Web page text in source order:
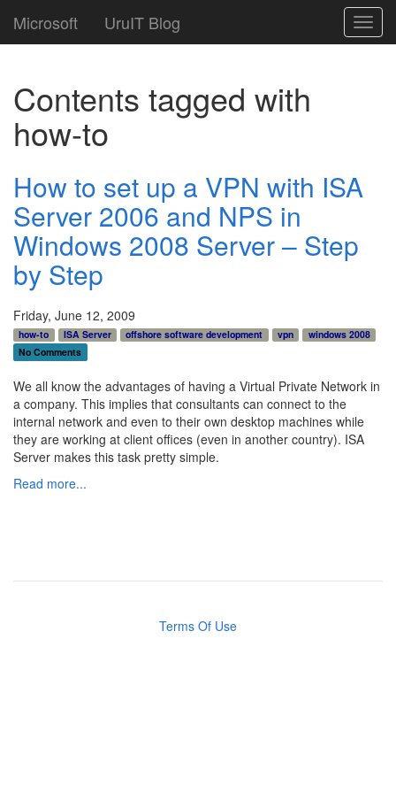
Microsoft UruIT Blog
Contents tagged with
how-to
How to set up a VPN with ISA
Server 2006 and NPS in
Windows 2008 Server – Step
by Step
Friday, June 12, 2009
how-to ISA Server offshore software development vpn
windows 2008
No Comments
We all know the advantages of having a Virtual Private Network in
a company. This implies that consultants can connect to the
internal network and even to their own desktop machines while
they are working at client offices (even in another country). ISA
Server makes this task pretty simple.
Read more...
Terms Of Use